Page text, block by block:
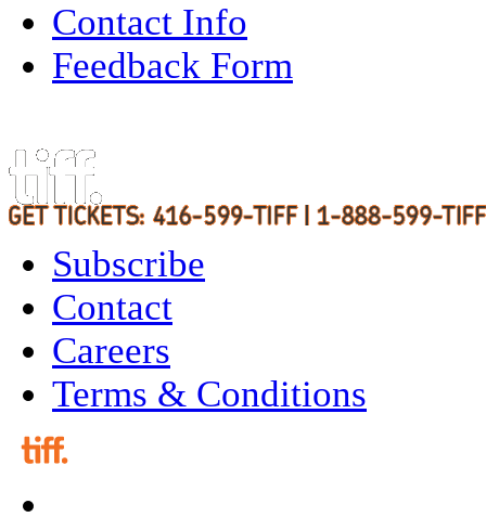
Contact Info
Feedback Form
Subscribe
Contact
Careers
Terms & Conditions